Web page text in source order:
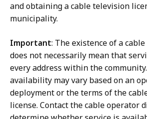
and obtaining a cable television
municipality.
Important: The existence of a
does not necessarily mean that
every address within the
availability may vary based on an
deployment or the terms of the
license. Contact the cable operator